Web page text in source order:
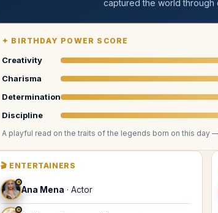
captured the world through
✦ BIRTHDAY POWER SCORE
Creativity
Charisma
Determination
Discipline
A playful read on the traits of the legends born on this day —
🎬 ENTERTAINERS
♓
Ana Mena · Actor
♓